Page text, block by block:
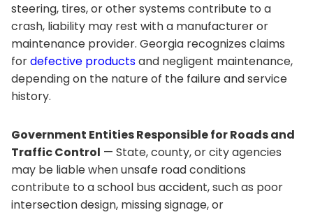
steering, tires, or other systems contribute to a
crash, liability may rest with a manufacturer or
maintenance provider. Georgia recognizes claims
fordefective productsand negligent maintenance,
depending on the nature of the failure and service
history.
Government Entities Responsible for Roads and
Traffic Control — State, county, or city agencies
may be liable when unsafe road conditions
contribute to a school bus accident, such as poor
intersection design, missing signage, or